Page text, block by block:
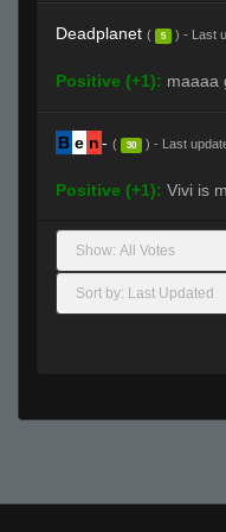
Deadplanet ( 5 ) - Last
Positive (+1): maaaa
B e n- ( 30 ) - Last
Positive (+1): Vivi is